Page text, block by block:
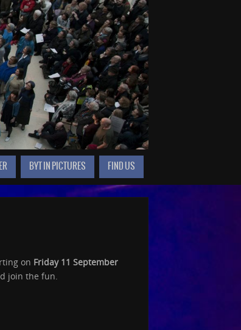
FIND US
BYT IN PICTURES
on Friday 11 September
join the fun.